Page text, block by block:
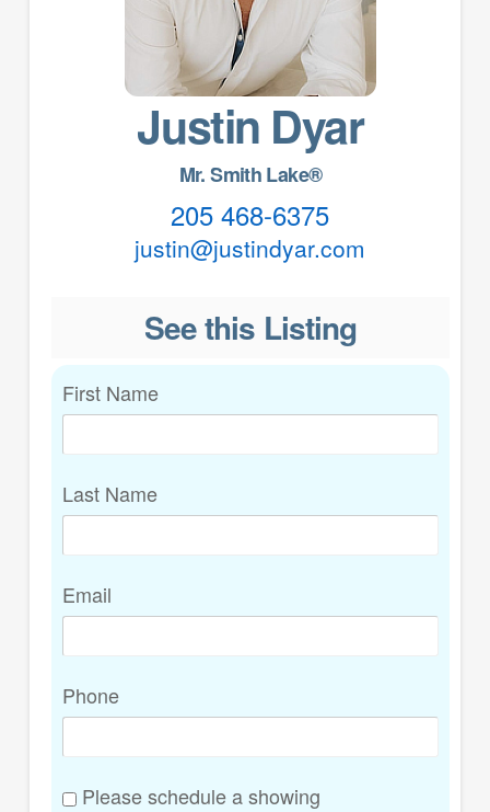
Justin Dyar
Mr. Smith Lake®
205 468-6375
justin@justindyar.com
See this Listing
First Name
Last Name
Email
Phone
Please schedule a showing